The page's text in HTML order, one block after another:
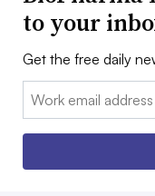
to your
Get the free daily
Email: